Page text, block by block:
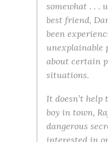
somewhat . . .
best friend,
been
unexplainable
about certain
situations.
It doesn’t
boy in town,
dangerous